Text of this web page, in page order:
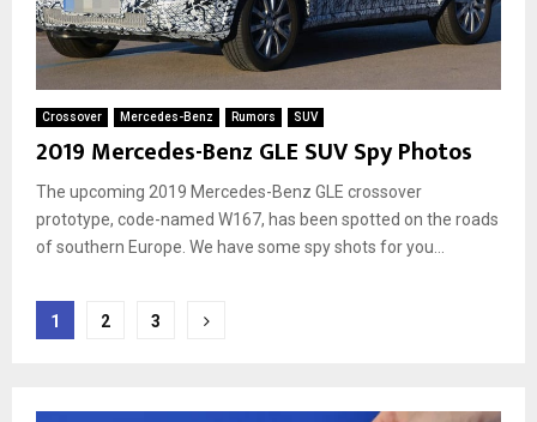
Crossover Mercedes-Benz Rumors SUV
2019 Mercedes-Benz GLE SUV Spy Photos
The upcoming 2019 Mercedes-Benz GLE crossover
prototype, code-named W167, has been spotted on the roads
of southern Europe. We have some spy shots for you...
Posts
1 2 3